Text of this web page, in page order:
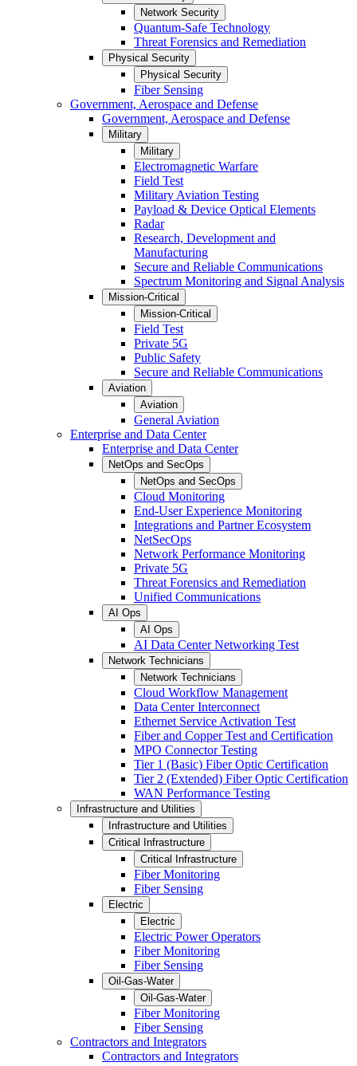
Network Security
Quantum-Safe Technology
Threat Forensics and Remediation
Physical Security
Physical Security
Fiber Sensing
Government, Aerospace and Defense
Government, Aerospace and Defense
Military
Military
Electromagnetic Warfare
Field Test
Military Aviation Testing
Payload & Device Optical Elements
Radar
Research, Development and
Manufacturing
Secure and Reliable Communications
Spectrum Monitoring and Signal Analysis
Mission-Critical
Mission-Critical
Field Test
Private 5G
Public Safety
Secure and Reliable Communications
Aviation
Aviation
General Aviation
Enterprise and Data Center
Enterprise and Data Center
NetOps and SecOps
NetOps and SecOps
Cloud Monitoring
End-User Experience Monitoring
Integrations and Partner Ecosystem
NetSecOps
Network Performance Monitoring
Private 5G
Threat Forensics and Remediation
Unified Communications
AI Ops
AI Ops
AI Data Center Networking Test
Network Technicians
Network Technicians
Cloud Workflow Management
Data Center Interconnect
Ethernet Service Activation Test
Fiber and Copper Test and Certification
MPO Connector Testing
Tier 1 (Basic) Fiber Optic Certification
Tier 2 (Extended) Fiber Optic Certification
WAN Performance Testing
Infrastructure and Utilities
Infrastructure and Utilities
Critical Infrastructure
Critical Infrastructure
Fiber Monitoring
Fiber Sensing
Electric
Electric
Electric Power Operators
Fiber Monitoring
Fiber Sensing
Oil-Gas-Water
Oil-Gas-Water
Fiber Monitoring
Fiber Sensing
Contractors and Integrators
Contractors and Integrators